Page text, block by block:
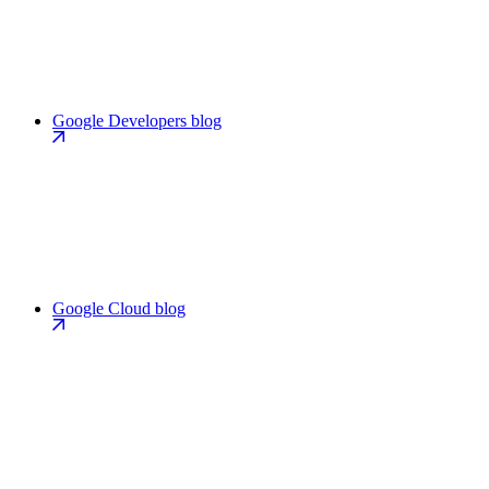
Google Developers blog
Google Cloud blog